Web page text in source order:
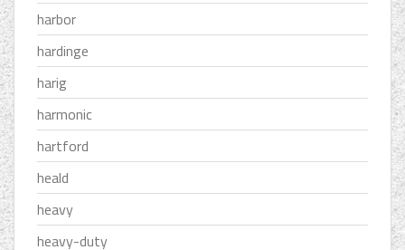
harbor
hardinge
harig
harmonic
hartford
heald
heavy
heavy-duty